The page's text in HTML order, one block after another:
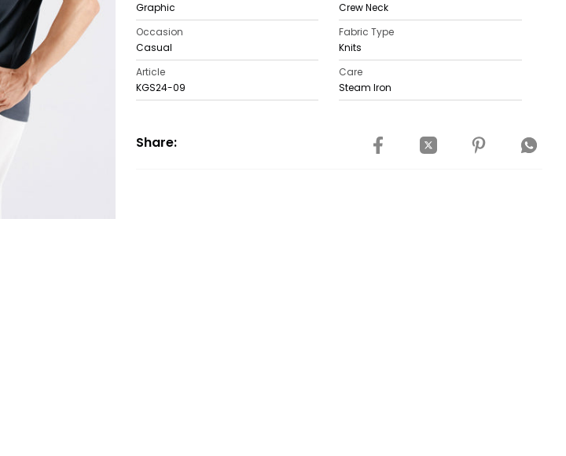
Graphic
Crew Neck
Occasion
Casual
Fabric Type
Knits
Article
KGS24-09
Care
Steam Iron
Share: